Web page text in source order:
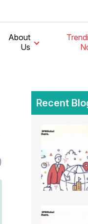
About
Us
Recent